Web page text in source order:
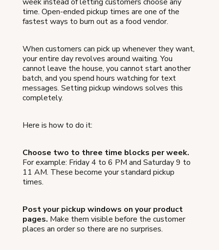
time. Open-ended pickup times are one of the
fastest ways to burn out as a food vendor.
When customers can pick up whenever they want,
your entire day revolves around waiting. You
cannot leave the house, you cannot start another
batch, and you spend hours watching for text
messages. Setting pickup windows solves this
completely.
Here is how to do it:
Choose two to three time blocks per week.
For example: Friday 4 to 6 PM and Saturday 9 to
11 AM. These become your standard pickup
times.
Post your pickup windows on your product
pages. Make them visible before the customer
places an order so there are no surprises.